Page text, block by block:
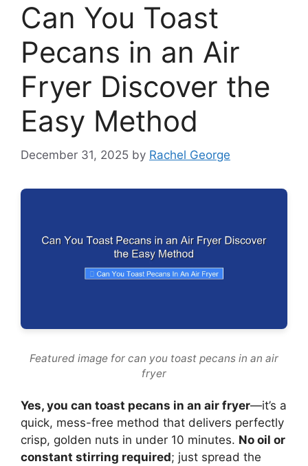
Can You Toast
Pecans in an Air
Fryer Discover the
Easy Method
December 31, 2025 by Rachel George
Featured image for can you toast pecans in an air
fryer
Yes, you can toast pecans in an air fryer—it’s a
quick, mess-free method that delivers perfectly
crisp, golden nuts in under 10 minutes. No oil or
constant stirring required; just spread the